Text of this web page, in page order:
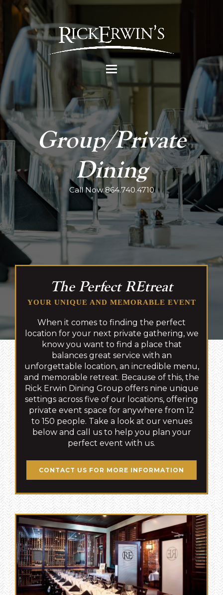
Group/Private
Dining
Call Now 864.740.4710
The Perfect REtreat
YOUR UNIQUE AND MEMORABLE EVENT
When it comes to finding the perfect
location for your next private gathering, we
know you want to find a place that
balances great service with an
unforgettable location, an incredible menu,
and memorable retreat. Because of this, the
Rick Erwin Dining Group offers nine unique
settings across five of our locations, offering
private event space for anywhere from 12
to 150 people. Take a look at our venues
below and call us to help you plan your
perfect event with us.
CONTACT US FOR MORE INFORMATION